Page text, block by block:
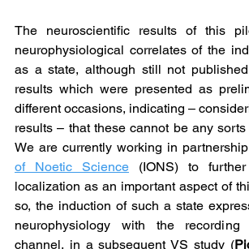
The neuroscientific results of this
neurophysiological correlates of the
as a state, although still not
results which were presented as
different occasions, indicating –
results – that these cannot be any
We are currently working in
of Noetic Science (IONS) to
localization as an important aspect of
so, the induction of such a state
neurophysiology with the
channel, in a subsequent VS study (